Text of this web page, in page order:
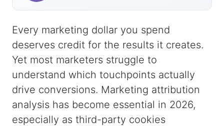
Every marketing dollar you spend
deserves credit for the results it creates.
Yet most marketers struggle to
understand which touchpoints actually
drive conversions. Marketing attribution
analysis has become essential in 2026,
especially as third-party cookies